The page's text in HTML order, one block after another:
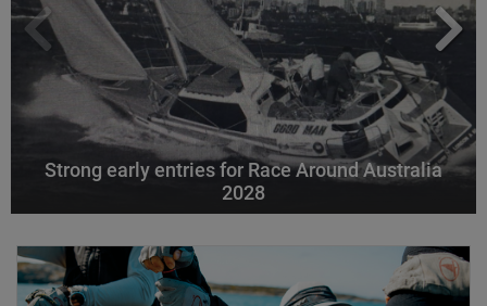
Strong early entries for Race Around Australia
2028